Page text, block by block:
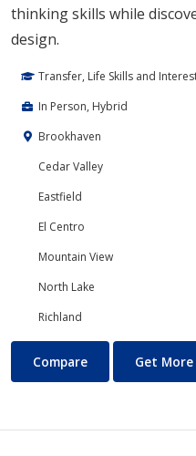
thinking skills while
design.
Transfer, Life Skills and
In Person, Hybrid
Brookhaven
Cedar Valley
Eastfield
El Centro
Mountain View
North Lake
Richland
Art
Compare Get